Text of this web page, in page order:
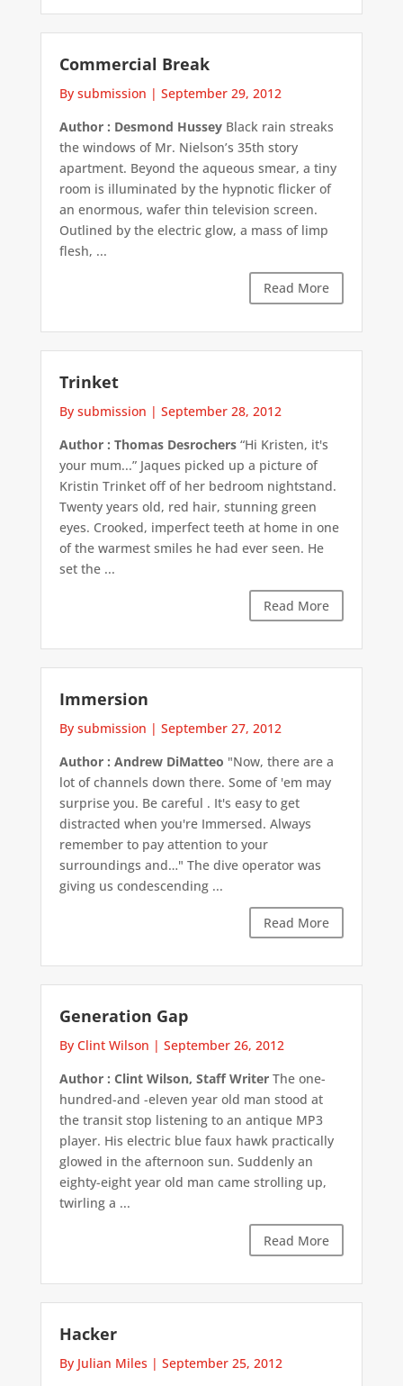
Commercial Break
By submission | September 29, 2012
Author : Desmond HusseyBlack rain streaks
the windows of Mr. Nielson’s 35th story
apartment. Beyond the aqueous smear, a tiny
room is illuminated by the hypnotic flicker of
an enormous, wafer thin television screen.
Outlined by the electric glow, a mass of limp
flesh, ...
Read More
Trinket
By submission | September 28, 2012
Author : Thomas Desrochers“Hi Kristen, it's
your mum...” Jaques picked up a picture of
Kristin Trinket off of her bedroom nightstand.
Twenty years old, red hair, stunning green
eyes. Crooked, imperfect teeth at home in one
of the warmest smiles he had ever seen. He
set the ...
Read More
Immersion
By submission | September 27, 2012
Author : Andrew DiMatteo "Now, there are a
lot of channels down there. Some of 'em may
surprise you. Be careful . It's easy to get
distracted when you're Immersed. Always
remember to pay attention to your
surroundings and…" The dive operator was
giving us condescending ...
Read More
Generation Gap
By Clint Wilson | September 26, 2012
Author : Clint Wilson, Staff WriterThe one-
hundred-and -eleven year old man stood at
the transit stop listening to an antique MP3
player. His electric blue faux hawk practically
glowed in the afternoon sun. Suddenly an
eighty-eight year old man came strolling up,
twirling a ...
Read More
Hacker
By Julian Miles | September 25, 2012